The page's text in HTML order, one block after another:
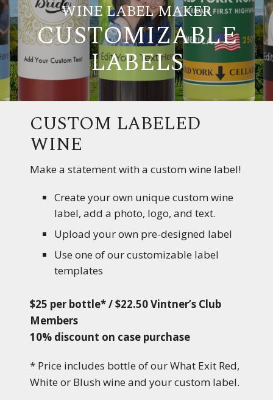
WINE LABEL MAKER
CUSTOMIZABLE
LABELS
CUSTOM LABELED
WINE
Make a statement with a custom wine label!
Create your own unique custom wine
label, add a photo, logo, and text.
Upload your own pre-designed label
Use one of our customizable label
templates
$25 per bottle* / $22.50 Vintner’s Club
Members
10% discount on case purchase
* Price includes bottle of our What Exit Red,
White or Blush wine and your custom label.